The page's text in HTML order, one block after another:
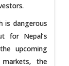
is dangerous
for Nepal’s
upcoming
the